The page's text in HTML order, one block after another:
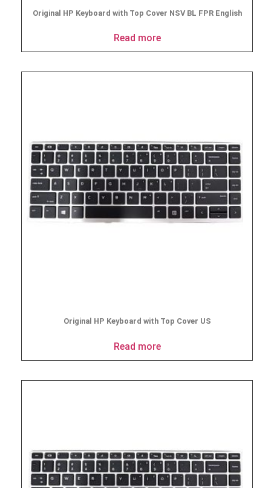
Original HP Keyboard with Top Cover NSV BL FPR English
Read more
Original HP Keyboard with Top Cover US
Read more